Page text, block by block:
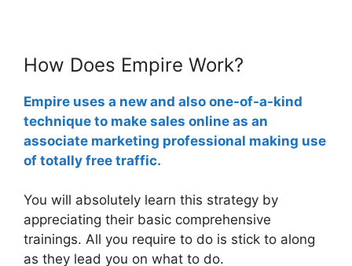
How Does Empire Work?
Empire uses a new and also one-of-a-kind
technique to make sales online as an
associate marketing professional making use
of totally free traffic.
You will absolutely learn this strategy by
appreciating their basic comprehensive
trainings. All you require to do is stick to along
as they lead you on what to do.